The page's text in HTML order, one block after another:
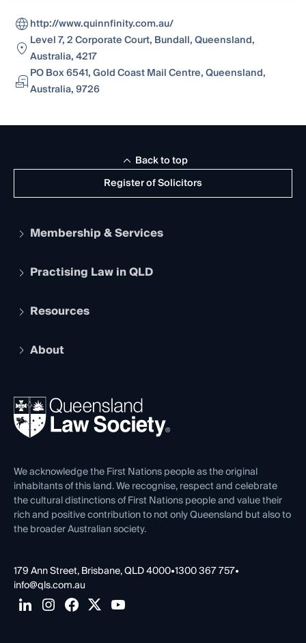
http://www.quinnfinity.com.au/
Level 7, 2 Corporate Court, Bundall, Queensland,
Australia, 4217
PO Box 6541, Gold Coast Mail Centre, Queensland,
Australia, 9726
Register of Solicitors
Back to top
Membership & Services
Apply to become a member
Services and Benefits
Practising Law in QLD
Legal Practitioner Admission Board
Compliance
Ethics
Resources
The Hub: Early Career Lawyers
REIQ Property Contracts
Forms library
About
News, Media & Advocacy
Careers at QLS
Venue Hire
Contact Us
We acknowledge the First Nations people as the original
inhabitants of this land. We recognise, respect and celebrate
the cultural distinctions of First Nations people and value their
rich and positive contribution to not only Queensland but also to
the broader Australian society.
179 Ann Street, Brisbane, QLD 4000•1300 367 757•
info@qls.com.au